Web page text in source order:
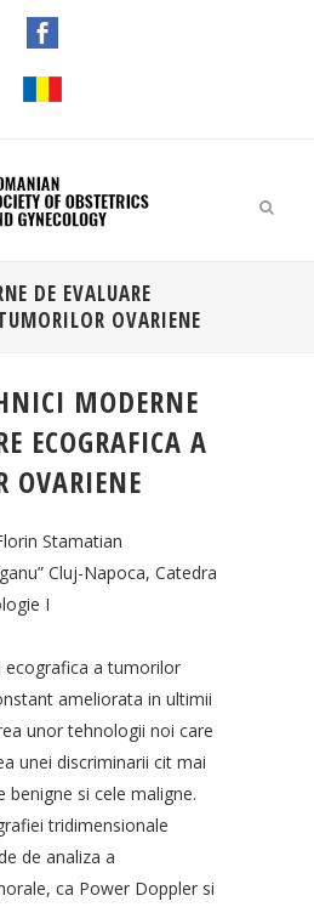
DE EVALUARE
OVARIENE
MODERNE
ECOGRAFICA A
OVARIENE
Stamatian
Cluj-Napoca, Catedra
I
a tumorilor
ameliorata in ultimii
unor tehnologii noi care
unei discriminarii cit mai
benigne si cele maligne.
tridimensionale
de analiza a
ca Power Doppler si